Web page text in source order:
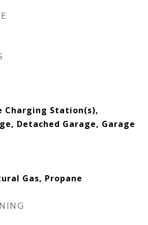
Charging Station(s),
Detached Garage, Garage
Gas, Propane